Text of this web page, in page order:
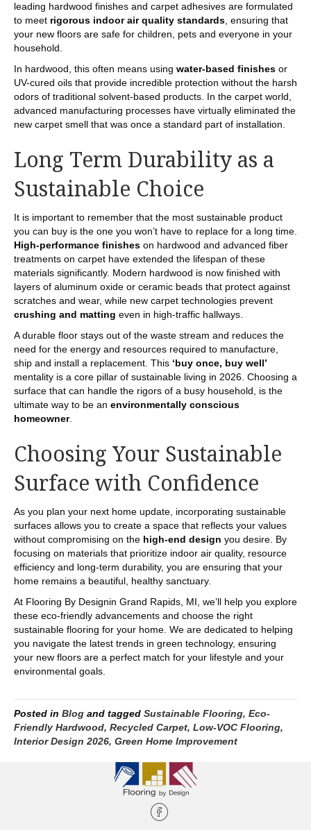
leading hardwood finishes and carpet adhesives are formulated
to meet rigorous indoor air quality standards , ensuring that
your new floors are safe for children, pets and everyone in your
household.
In hardwood, this often means using water-based finishes or
UV-cured oils that provide incredible protection without the harsh
odors of traditional solvent-based products. In the carpet world,
advanced manufacturing processes have virtually eliminated the
new carpet smell that was once a standard part of installation.
Long Term Durability as a
Sustainable Choice
It is important to remember that the most sustainable product
you can buy is the one you won’t have to replace for a long time.
High-performance finishes on hardwood and advanced fiber
treatments on carpet have extended the lifespan of these
materials significantly. Modern hardwood is now finished with
layers of aluminum oxide or ceramic beads that protect against
scratches and wear, while new carpet technologies prevent
crushing and matting even in high-traffic hallways.
A durable floor stays out of the waste stream and reduces the
need for the energy and resources required to manufacture,
ship and install a replacement. This ‘buy once, buy well’
mentality is a core pillar of sustainable living in 2026. Choosing a
surface that can handle the rigors of a busy household, is the
ultimate way to be an environmentally conscious
homeowner.
Choosing Your Sustainable
Surface with Confidence
As you plan your next home update, incorporating sustainable
surfaces allows you to create a space that reflects your values
without compromising on the high-end design you desire. By
focusing on materials that prioritize indoor air quality, resource
efficiency and long-term durability, you are ensuring that your
home remains a beautiful, healthy sanctuary.
At Flooring By Designin Grand Rapids, MI, we’ll help you explore
these eco-friendly advancements and choose the right
sustainable flooring for your home. We are dedicated to helping
you navigate the latest trends in green technology, ensuring
your new floors are a perfect match for your lifestyle and your
environmental goals.
Posted in Blog and tagged Sustainable Flooring, Eco-
Friendly Hardwood, Recycled Carpet, Low-VOC Flooring,
Interior Design 2026, Green Home Improvement